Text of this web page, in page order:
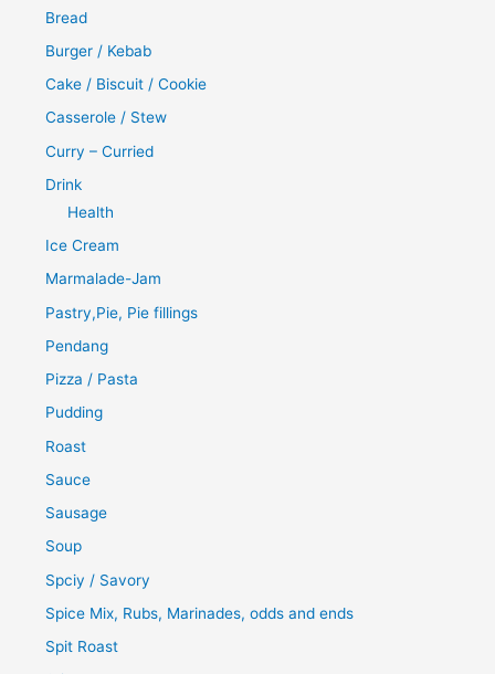
Bread
Burger / Kebab
Cake / Biscuit / Cookie
Casserole / Stew
Curry – Curried
Drink
Health
Ice Cream
Marmalade-Jam
Pastry,Pie, Pie fillings
Pendang
Pizza / Pasta
Pudding
Roast
Sauce
Sausage
Soup
Spciy / Savory
Spice Mix, Rubs, Marinades, odds and ends
Spit Roast